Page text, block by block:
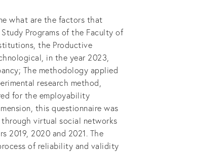
what are the factors that
Programs of the Faculty of
the Productive
in the year 2023,
The methodology applied
research method,
for the employability
this questionnaire was
virtual social networks
2019, 2020 and 2021. The
of reliability and validity